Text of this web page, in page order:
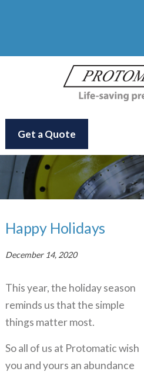
Get a Quote
Happy Holidays
December 14, 2020
This year, the holiday season
reminds us that the simple
things matter most.
So all of us at Protomatic wish
you and yours an abundance